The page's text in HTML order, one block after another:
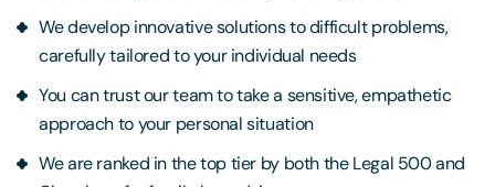
We develop innovative solutions to difficult problems,
carefully tailored to your individual needs
You can trust our team to take a sensitive, empathetic
approach to your personal situation
We are ranked in the top tier by both the Legal 500 and